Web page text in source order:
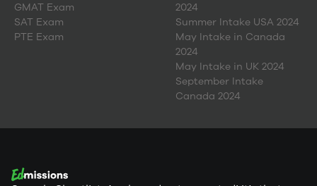
GMAT Exam
SAT Exam
PTE Exam
2024
Summer Intake USA 2024
May Intake in Canada
2024
May Intake in UK 2024
September Intake
Canada 2024